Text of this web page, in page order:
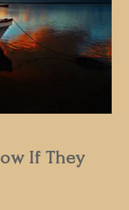
If They